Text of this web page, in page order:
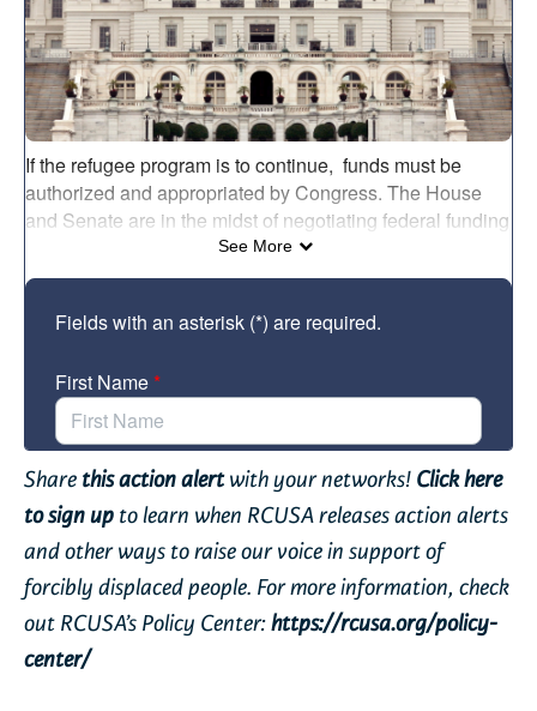
Share this action alertwith your networks! Click here
to sign up to learn when RCUSA releases action alerts
and other ways to raise our voice in support of
forcibly displaced people. For more information, check
out RCUSA’s Policy Center:https://rcusa.org/policy-
center/